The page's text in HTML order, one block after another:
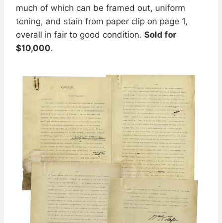
much of which can be framed out, uniform
toning, and stain from paper clip on page 1,
overall in fair to good condition. Sold for
$10,000.